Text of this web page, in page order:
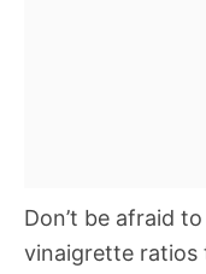
Don’t be afraid
vinaigrette ratios